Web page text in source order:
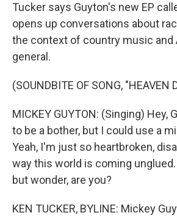
Tucker says Guyton's new EP
opens up conversations about
the context of country music and
general.
(SOUNDBITE OF SONG, "HEAVEN
MICKEY GUYTON: (Singing) Hey,
to be a bother, but I could use a
Yeah, I'm just so heartbroken,
way this world is coming
but wonder, are you?
KEN TUCKER, BYLINE: Mickey